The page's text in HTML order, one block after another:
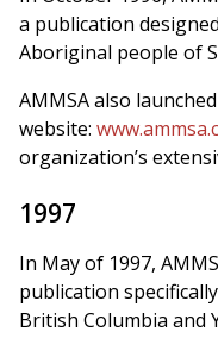
a publication
Aboriginal people of
AMMSA also
website:
organization’s
1997
In May of 1997,
publication
British Columbia and